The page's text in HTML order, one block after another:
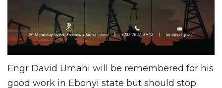
Engr David Umahi will be remembered for his
good work in Ebonyi state but should stop